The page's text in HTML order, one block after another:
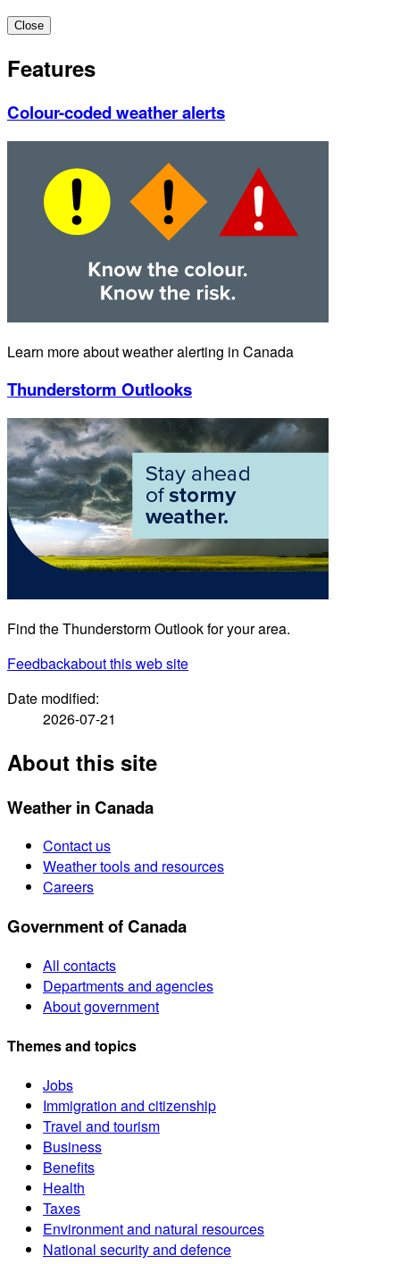
Close
Features
Colour-coded weather alerts
Learn more about weather alerting in Canada
Thunderstorm Outlooks
Find the Thunderstorm Outlook for your area.
Feedbackabout this web site
Date modified:
2026-07-21
About this site
Weather in Canada
Contact us
Weather tools and resources
Careers
Government of Canada
All contacts
Departments and agencies
About government
Themes and topics
Jobs
Immigration and citizenship
Travel and tourism
Business
Benefits
Health
Taxes
Environment and natural resources
National security and defence